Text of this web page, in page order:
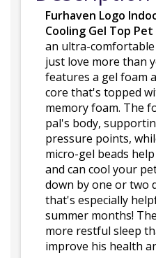
Furhaven Logo
Cooling Gel Top Pet
an ultra-
just love more than
features a gel foam
core that's topped
memory foam. The
pal's body,
pressure points,
micro-gel beads
and can cool your
down by one or two
that's especially
summer months!
more restful sleep
improve his health